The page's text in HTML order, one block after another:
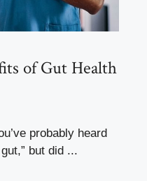
of Gut Health
probably heard
but did ...